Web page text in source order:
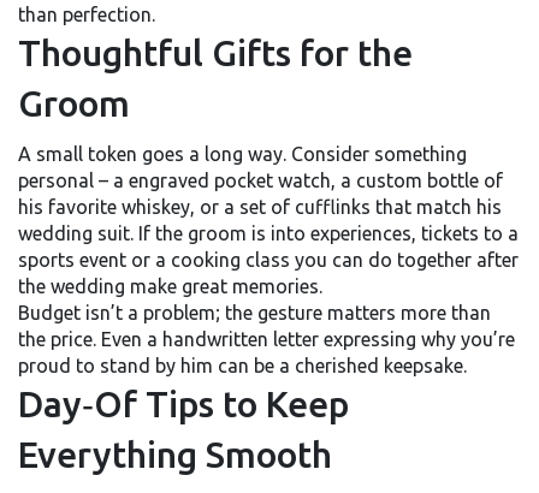
than perfection.
Thoughtful Gifts for the
Groom
A small token goes a long way. Consider something
personal – a engraved pocket watch, a custom bottle of
his favorite whiskey, or a set of cufflinks that match his
wedding suit. If the groom is into experiences, tickets to a
sports event or a cooking class you can do together after
the wedding make great memories.
Budget isn’t a problem; the gesture matters more than
the price. Even a handwritten letter expressing why you’re
proud to stand by him can be a cherished keepsake.
Day‑Of Tips to Keep
Everything Smooth